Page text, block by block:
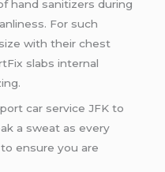
hand sanitizers during
For such
with their chest
slabs internal
car service JFK to
a sweat as every
ensure you are